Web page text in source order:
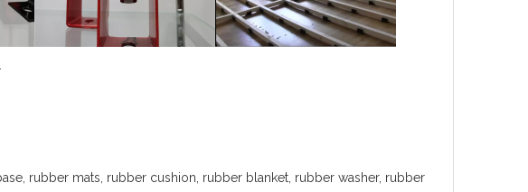
rubber mats, rubber cushion, rubber blanket, rubber washer, rubber